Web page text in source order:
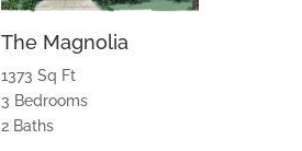
The Magnolia
1373 Sq Ft
3 Bedrooms
2 Baths